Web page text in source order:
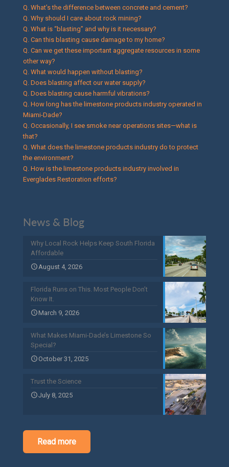
Q. What’s the difference between concrete and cement?
Q. Why should I care about rock mining?
Q. What is “blasting” and why is it necessary?
Q. Can this blasting cause damage to my home?
Q. Can we get these important aggregate resources in some
other way?
Q. What would happen without blasting?
Q. Does blasting affect our water supply?
Q. Does blasting cause harmful vibrations?
Q. How long has the limestone products industry operated in
Miami-Dade?
Q. Occasionally, I see smoke near operations sites—what is
that?
Q. What does the limestone products industry do to protect
the environment?
Q. How is the limestone products industry involved in
Everglades Restoration efforts?
News & Blog
Why Local Rock Helps Keep South Florida
Affordable
August 4, 2026
Florida Runs on This. Most People Don’t
Know It.
March 9, 2026
What Makes Miami-Dade’s Limestone So
Special?
October 31, 2025
Trust the Science
July 8, 2025
Read more